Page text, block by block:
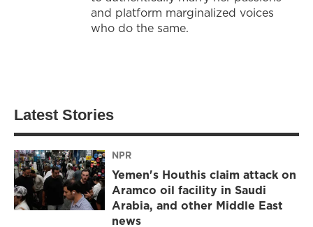
and platform marginalized voices
who do the same.
Latest Stories
NPR
Yemen's Houthis claim attack on
Aramco oil facility in Saudi
Arabia, and other Middle East
news